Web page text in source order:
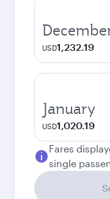
USD1,232.19
January
USD1,020.19
Fares
single